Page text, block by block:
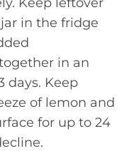
in the fridge
in an
days. Keep
of lemon and
for up to 24